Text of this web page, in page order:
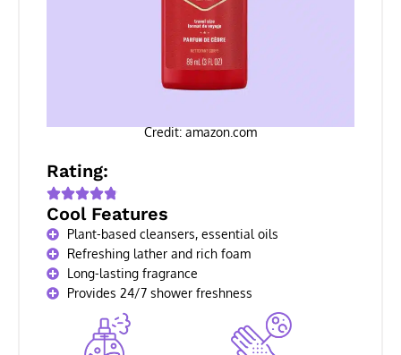
Credit: amazon.com
Rating:
Cool Features
Plant-based cleansers, essential oils
Refreshing lather and rich foam
Long-lasting fragrance
Provides 24/7 shower freshness